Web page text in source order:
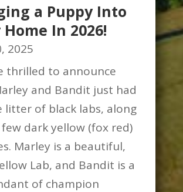
a Puppy Into
In 2026!
2025
thrilled to announce
and Bandit just had
litter of black labs, along
dark yellow (fox red)
Marley is a beautiful,
Lab, and Bandit is a
of champion